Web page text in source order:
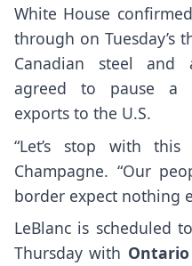
White House
through on Tuesday’s
Canadian steel and
agreed to pause a
exports to the U.S.
“Let’s stop with this
Champagne. “Our
border expect nothing
LeBlanc is scheduled
Thursday with